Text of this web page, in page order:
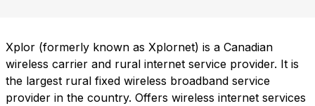
Xplor (formerly known as Xplornet) is a Canadian
wireless carrier and rural internet service provider. It is
the largest rural fixed wireless broadband service
provider in the country. Offers wireless internet services